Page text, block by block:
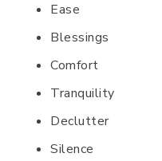
Ease
Blessings
Comfort
Tranquility
Declutter
Silence